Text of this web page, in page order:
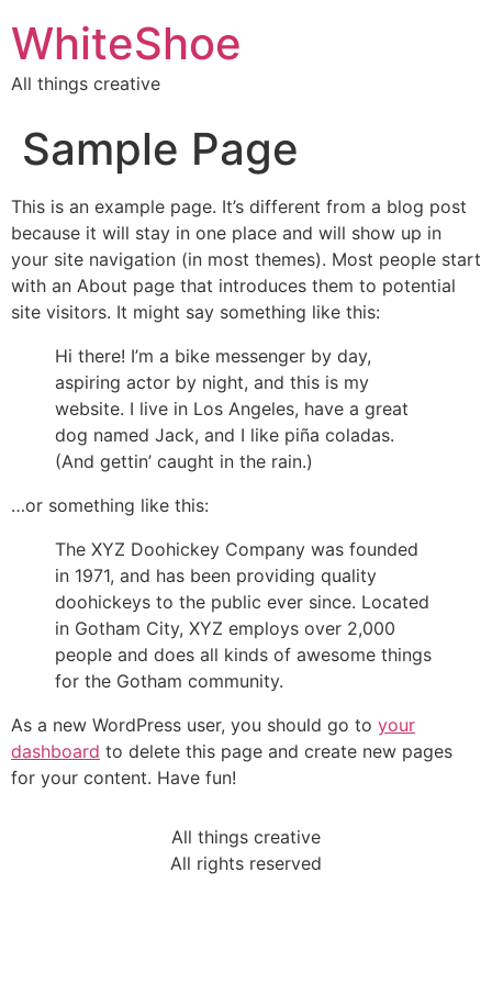
WhiteShoe
All things creative
Sample Page
This is an example page. It’s different from a blog post
because it will stay in one place and will show up in
your site navigation (in most themes). Most people start
with an About page that introduces them to potential
site visitors. It might say something like this:
Hi there! I’m a bike messenger by day,
aspiring actor by night, and this is my
website. I live in Los Angeles, have a great
dog named Jack, and I like piña coladas.
(And gettin’ caught in the rain.)
…or something like this:
The XYZ Doohickey Company was founded
in 1971, and has been providing quality
doohickeys to the public ever since. Located
in Gotham City, XYZ employs over 2,000
people and does all kinds of awesome things
for the Gotham community.
As a new WordPress user, you should go to your
dashboard to delete this page and create new pages
for your content. Have fun!
All things creative
All rights reserved